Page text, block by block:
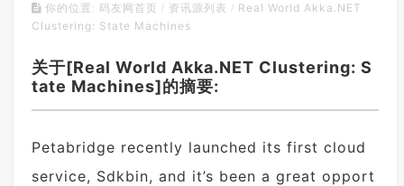
你的位置: 码友网首页 / 资讯源列表 / Real World Akka.NET
Clustering: State Machines
关于[Real World Akka.NET Clustering: S
tate Machines]的摘要:
Petabridge recently launched its first cloud
service, Sdkbin, and it’s been a great opport